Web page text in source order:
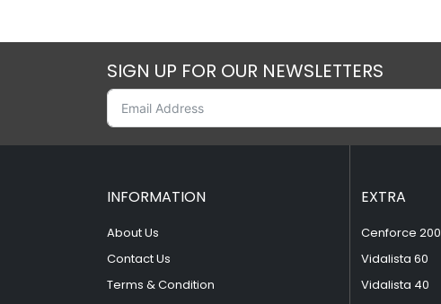
SIGN UP FOR OUR NEWSLETTERS
INFORMATION
About Us
Contact Us
Terms & Condition
EXTRA
Cenforce 200
Vidalista 60
Vidalista 40